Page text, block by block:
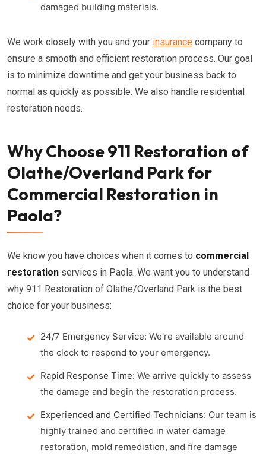
damaged building materials.
We work closely with you and your insurance company to
ensure a smooth and efficient restoration process. Our goal
is to minimize downtime and get your business back to
normal as quickly as possible. We also handle residential
restoration needs.
Why Choose 911 Restoration of
Olathe/Overland Park for
Commercial Restoration in
Paola?
We know you have choices when it comes to commercial
restoration services in Paola. We want you to understand
why 911 Restoration of Olathe/Overland Park is the best
choice for your business:
24/7 Emergency Service: We're available around
the clock to respond to your emergency.
Rapid Response Time: We arrive quickly to assess
the damage and begin the restoration process.
Experienced and Certified Technicians: Our team is
highly trained and certified in water damage
restoration, mold remediation, and fire damage